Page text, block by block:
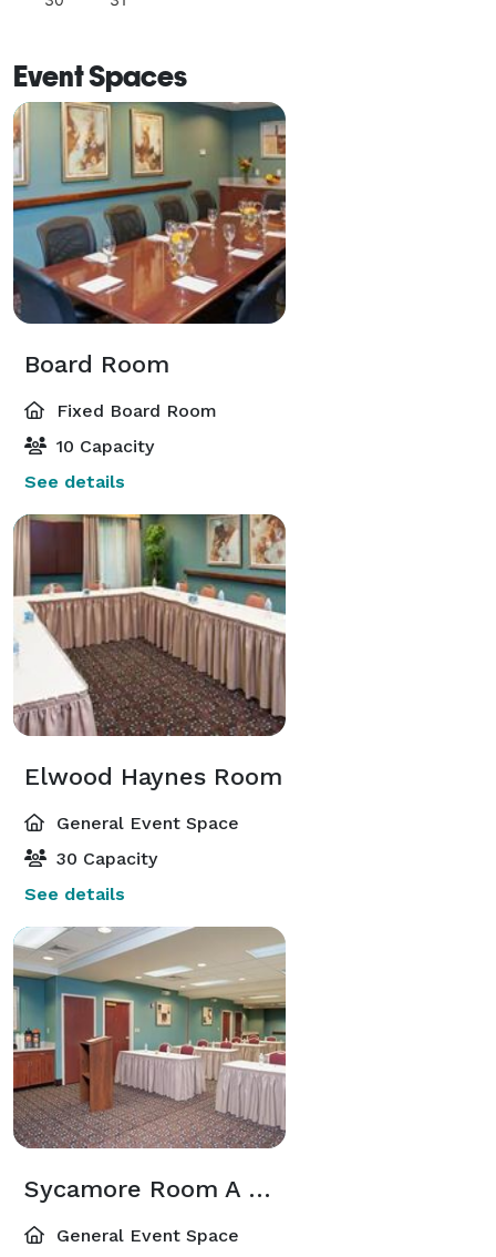
Event Spaces
Board Room
Fixed Board Room
10 Capacity
See details
Elwood Haynes Room
General Event Space
30 Capacity
See details
Sycamore Room A & B
General Event Space